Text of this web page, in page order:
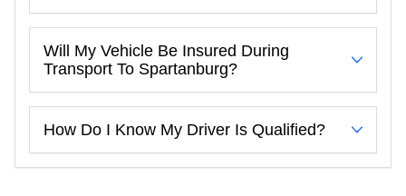
Will My Vehicle Be Insured During
Transport To Spartanburg?
How Do I Know My Driver Is Qualified?